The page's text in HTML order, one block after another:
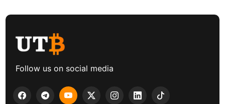
Follow us on social media